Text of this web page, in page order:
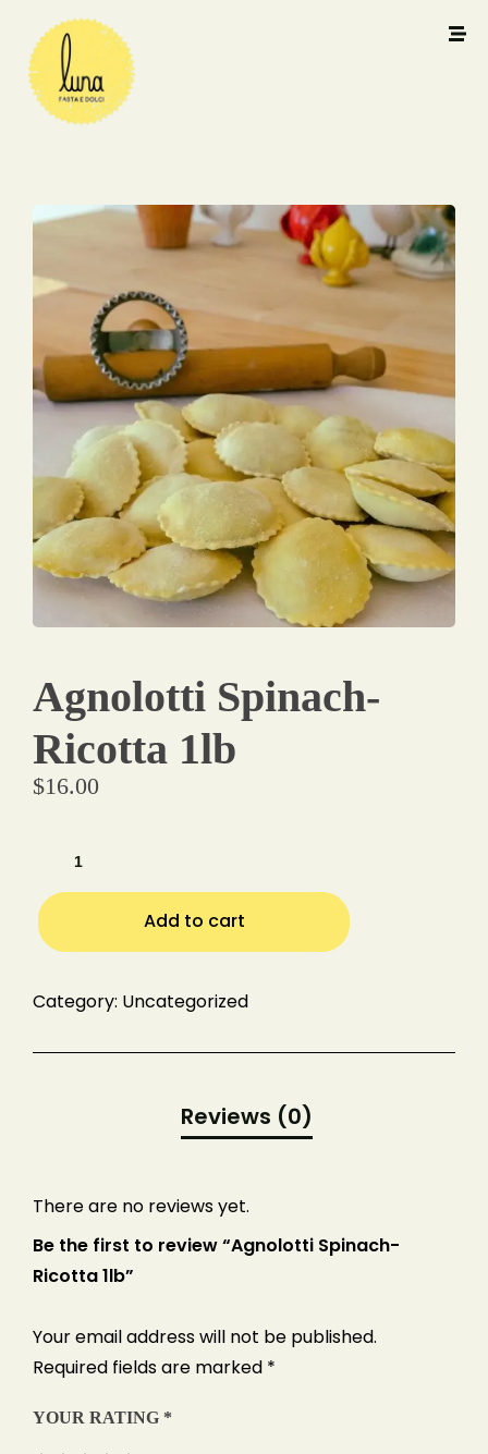
Agnolotti Spinach-
Ricotta 1lb
$16.00
Add to cart
Category: Uncategorized
There are no reviews yet.
Be the first to review “Agnolotti Spinach-
Ricotta 1lb”
Your email address will not be published.
Required fields are marked *
YOUR RATING *
Make a Reservation
Your name
Your email
Number of Guests